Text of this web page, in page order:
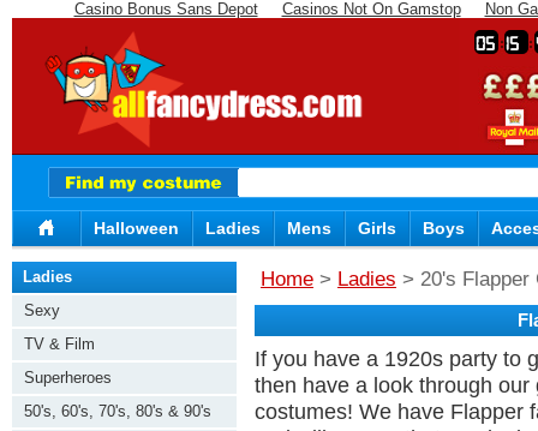
Casino Bonus Sans Depot Casinos Not On Gamstop Non
05 15
Halloween Ladies Mens Girls Boys
Home > Ladies > 20's Flapper
If you have a 1920s party to
then have a look through
costumes! We have Flapper
Ladies
Sexy
TV & Film
Superheroes
50's, 60's, 70's, 80's & 90's